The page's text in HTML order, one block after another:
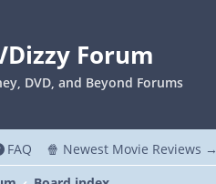
Forum
DVD, and Beyond Forums
FAQ 🍿 Newest Movie Reviews →